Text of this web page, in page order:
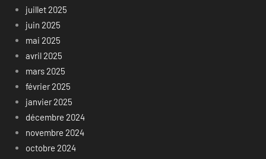
juillet 2025
juin 2025
mai 2025
avril 2025
mars 2025
février 2025
janvier 2025
décembre 2024
novembre 2024
octobre 2024